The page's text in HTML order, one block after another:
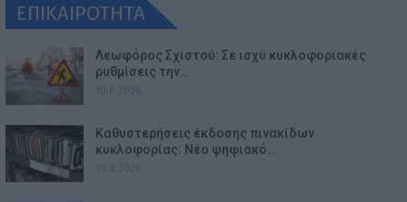
ΕΠΙΚΑΙΡΟΤΗΤΑ
Λεωφόρος Σχιστού: Σε ισχύ κυκλοφοριακές
ρυθμίσεις την…
Καθυστερήσεις έκδοσης πινακίδων
κυκλοφορίας: Νέο ψηφιακό…